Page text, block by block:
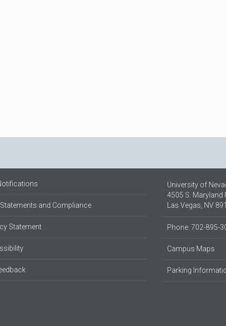
and Compliance
Statement
University of
4505 S. Maryland
Las Vegas, NV
Phone: 702-895-
Campus Maps
Parking